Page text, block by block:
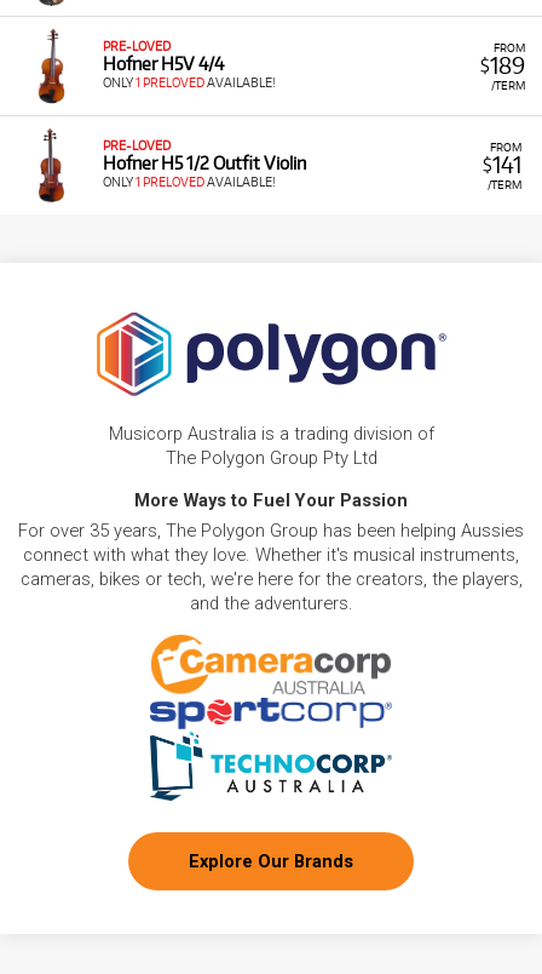
FROM
$189
/TERM
PRE-LOVED
Hofner H5V 4/4
ONLY1 PRELOVEDAVAILABLE!
FROM
$141
/TERM
PRE-LOVED
Hofner H5 1/2 Outfit Violin
ONLY1 PRELOVEDAVAILABLE!
Musicorp Australia is a trading division of
The Polygon Group Pty Ltd
More Ways to Fuel Your Passion
For over 35 years, The Polygon Group has been helping Aussies
connect with what they love. Whether it's musical instruments,
cameras, bikes or tech, we're here for the creators, the players,
and the adventurers.
Explore Our Brands